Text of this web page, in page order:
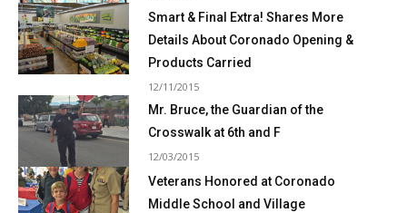
Smart & Final Extra! Shares More
Details About Coronado Opening &
Products Carried
12/11/2015
Mr. Bruce, the Guardian of the
Crosswalk at 6th and F
12/03/2015
Veterans Honored at Coronado
Middle School and Village